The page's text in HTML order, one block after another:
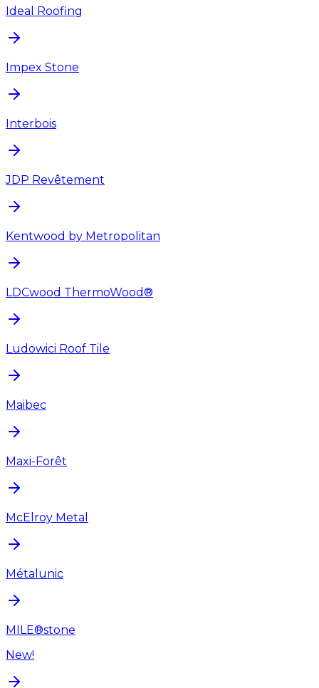
Ideal Roofing
Impex Stone
Interbois
JDP Revêtement
Kentwood by Metropolitan
LDCwood ThermoWood®
Ludowici Roof Tile
Maibec
Maxi-Forêt
McElroy Metal
Métalunic
MILE®stone
New!